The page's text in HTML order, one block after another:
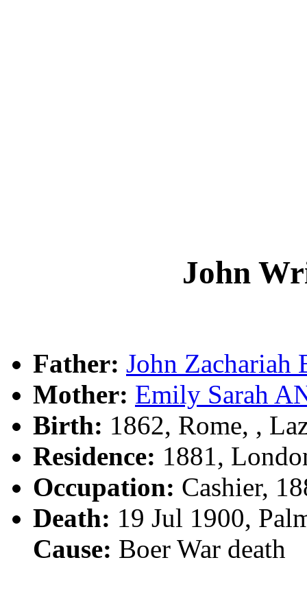
John
Father: John Zachariah
Mother: Emily Sarah
Birth: 1862, Rome, ,
Residence: 1881,
Occupation: Cashier,
Death: 19 Jul 1900,
Cause: Boer War death